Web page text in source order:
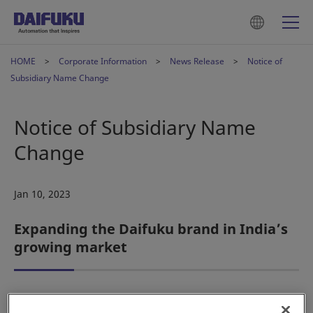
HOME Corporate Information News Release
Notice of
Subsidiary Name Change
Notice of Subsidiary Name
Change
Jan 10, 2023
Expanding the Daifuku brand in India’s
growing market
Osaka, Japan – Daifuku Co., Ltd. hereby announces that its